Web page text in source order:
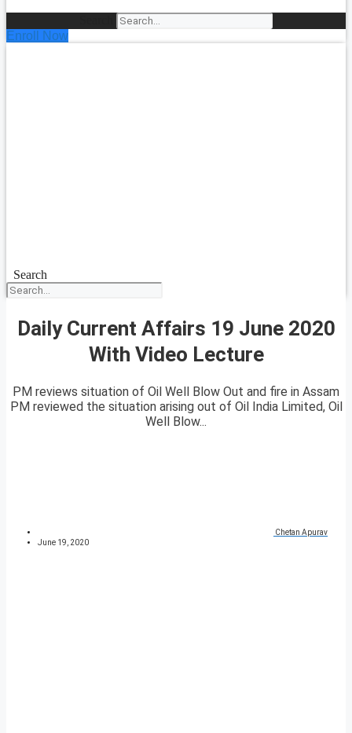
Enroll Now
Search
Daily Current Affairs 19 June 2020
With Video Lecture
PM reviews situation of Oil Well Blow Out and fire in Assam
PM reviewed the situation arising out of Oil India Limited, Oil
Well Blow...
Chetan Apurav
June 19, 2020